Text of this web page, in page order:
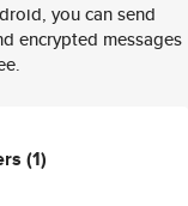
you can send
encrypted messages
(1)